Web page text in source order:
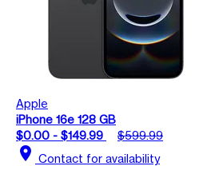
Apple
iPhone 16e 128 GB
$0.00 - $149.99
$599.99
location_on Contact for availability